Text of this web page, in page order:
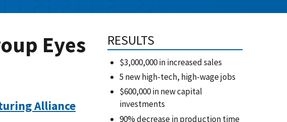
Eyes
Alliance
RESULTS
$3,000,000 in increased sales
5 new high-tech, high-wage jobs
$600,000 in new capital
investments
90% decrease in production time